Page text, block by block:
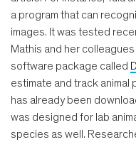
a program that can
images. It was tested
Mathis and her
software package called
estimate and track animal
has already been
was designed for lab
species as well.